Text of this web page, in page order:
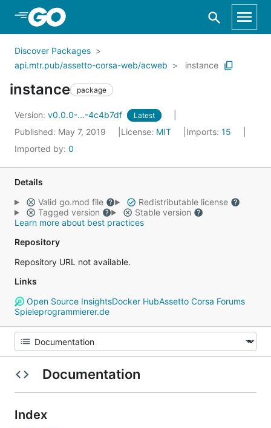
Skip to Main Content
Discover Packages
api.mtr.pub/assetto-corsa-web/acweb
instance
instance package
Version: v0.0.0-...-4c4b7df Latest
Published: May 7, 2019 License: MIT Imports: 15
Imported by: 0
Details
Valid go.mod file
Redistributable license
Tagged version
Stable version
Learn more about best practices
Repository
Repository URL not available.
Links
Open Source InsightsDocker HubAssetto Corsa Forums
Spieleprogrammierer.de
Documentation
Index